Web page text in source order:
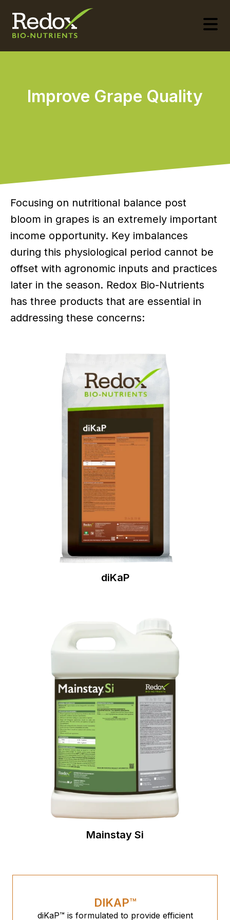
Improve Grape Quality
­Focusing on nutritional balance post
bloom in grapes is an extremely important
income opportunity. Key imbalances
during this physiological period cannot be
offset with agronomic inputs and practices
later in the season. Redox Bio-Nutrients
has three products that are essential in
addressing these concerns:
diKaP
Mainstay Si
DIKAP™
diKaP™ is formulated to provide efficient